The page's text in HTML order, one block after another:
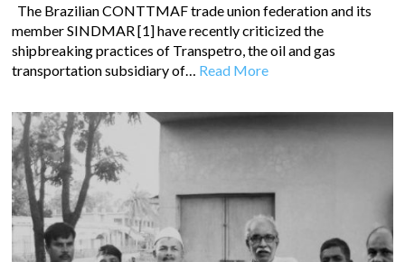
The Brazilian CONTTMAF trade union federation and its
member SINDMAR [1] have recently criticized the
shipbreaking practices of Transpetro, the oil and gas
transportation subsidiary of… Read More